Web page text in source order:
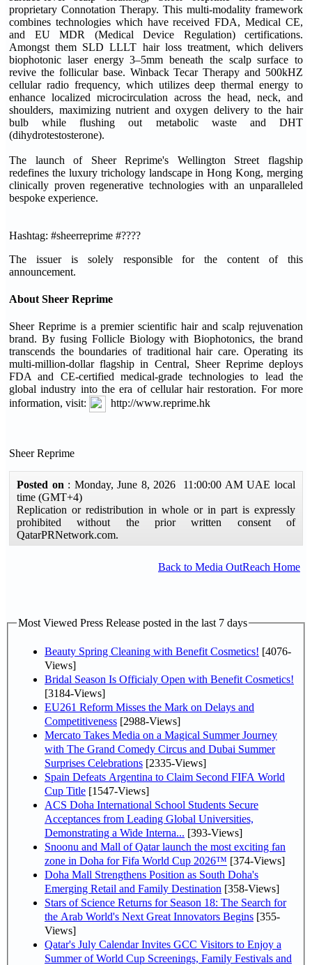
proprietary Connotation Therapy. This multi-modality framework
combines technologies which have received FDA, Medical CE,
and EU MDR (Medical Device Regulation) certifications.
Amongst them SLD LLLT hair loss treatment, which delivers
biophotonic laser energy 3–5mm beneath the scalp surface to
revive the follicular base. Winback Tecar Therapy and 500kHZ
cellular radio frequency, which utilizes deep thermal energy to
enhance localized microcirculation across the head, neck, and
shoulders, maximizing nutrient and oxygen delivery to the hair
bulb while flushing out metabolic waste and DHT
(dihydrotestosterone).
The launch of Sheer Reprime's Wellington Street flagship
redefines the luxury trichology landscape in Hong Kong, merging
clinically proven regenerative technologies with an unparalleled
bespoke experience.
Hashtag: #sheerreprime #????
The issuer is solely responsible for the content of this
announcement.
About Sheer Reprime
Sheer Reprime is a premier scientific hair and scalp rejuvenation
brand. By fusing Follicle Biology with Biophotonics, the brand
transcends the boundaries of traditional hair care. Operating its
multi-million-dollar flagship in Central, Sheer Reprime deploys
FDA and CE-certified medical-grade technologies to lead the
global industry into the era of cellular hair restoration. For more
information, visit:
http://www.reprime.hk
Sheer Reprime
Posted on : Monday, June 8, 2026 11:00:00 AM UAE local
time (GMT+4)
Replication or redistribution in whole or in part is expressly
prohibited without the prior written consent of
QatarPRNetwork.com.
Back to Media OutReach Home
Most Viewed Press Release posted in the last 7 days
Beauty Spring Cleaning with Benefit Cosmetics! [4076-
Views]
Bridal Season Is Officialy Open with Benefit Cosmetics!
[3184-Views]
EU261 Reform Misses the Mark on Delays and
Competitiveness [2988-Views]
Mercato Takes Media on a Magical Summer Journey
with The Grand Comedy Circus and Dubai Summer
Surprises Celebrations [2335-Views]
Spain Defeats Argentina to Claim Second FIFA World
Cup Title [1547-Views]
ACS Doha International School Students Secure
Acceptances from Leading Global Universities,
Demonstrating a Wide Interna... [393-Views]
Snoonu and Mall of Qatar launch the most exciting fan
zone in Doha for Fifa World Cup 2026™ [374-Views]
Doha Mall Strengthens Position as South Doha's
Emerging Retail and Family Destination [358-Views]
Stars of Science Returns for Season 18: The Search for
the Arab World's Next Great Innovators Begins [355-
Views]
Qatar's July Calendar Invites GCC Visitors to Enjoy a
Summer of World Cup Screenings, Family Festivals and